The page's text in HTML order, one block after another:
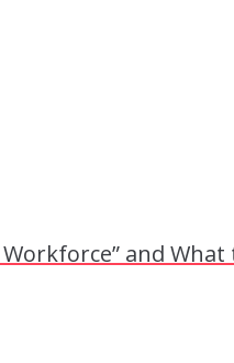
Workforce” and